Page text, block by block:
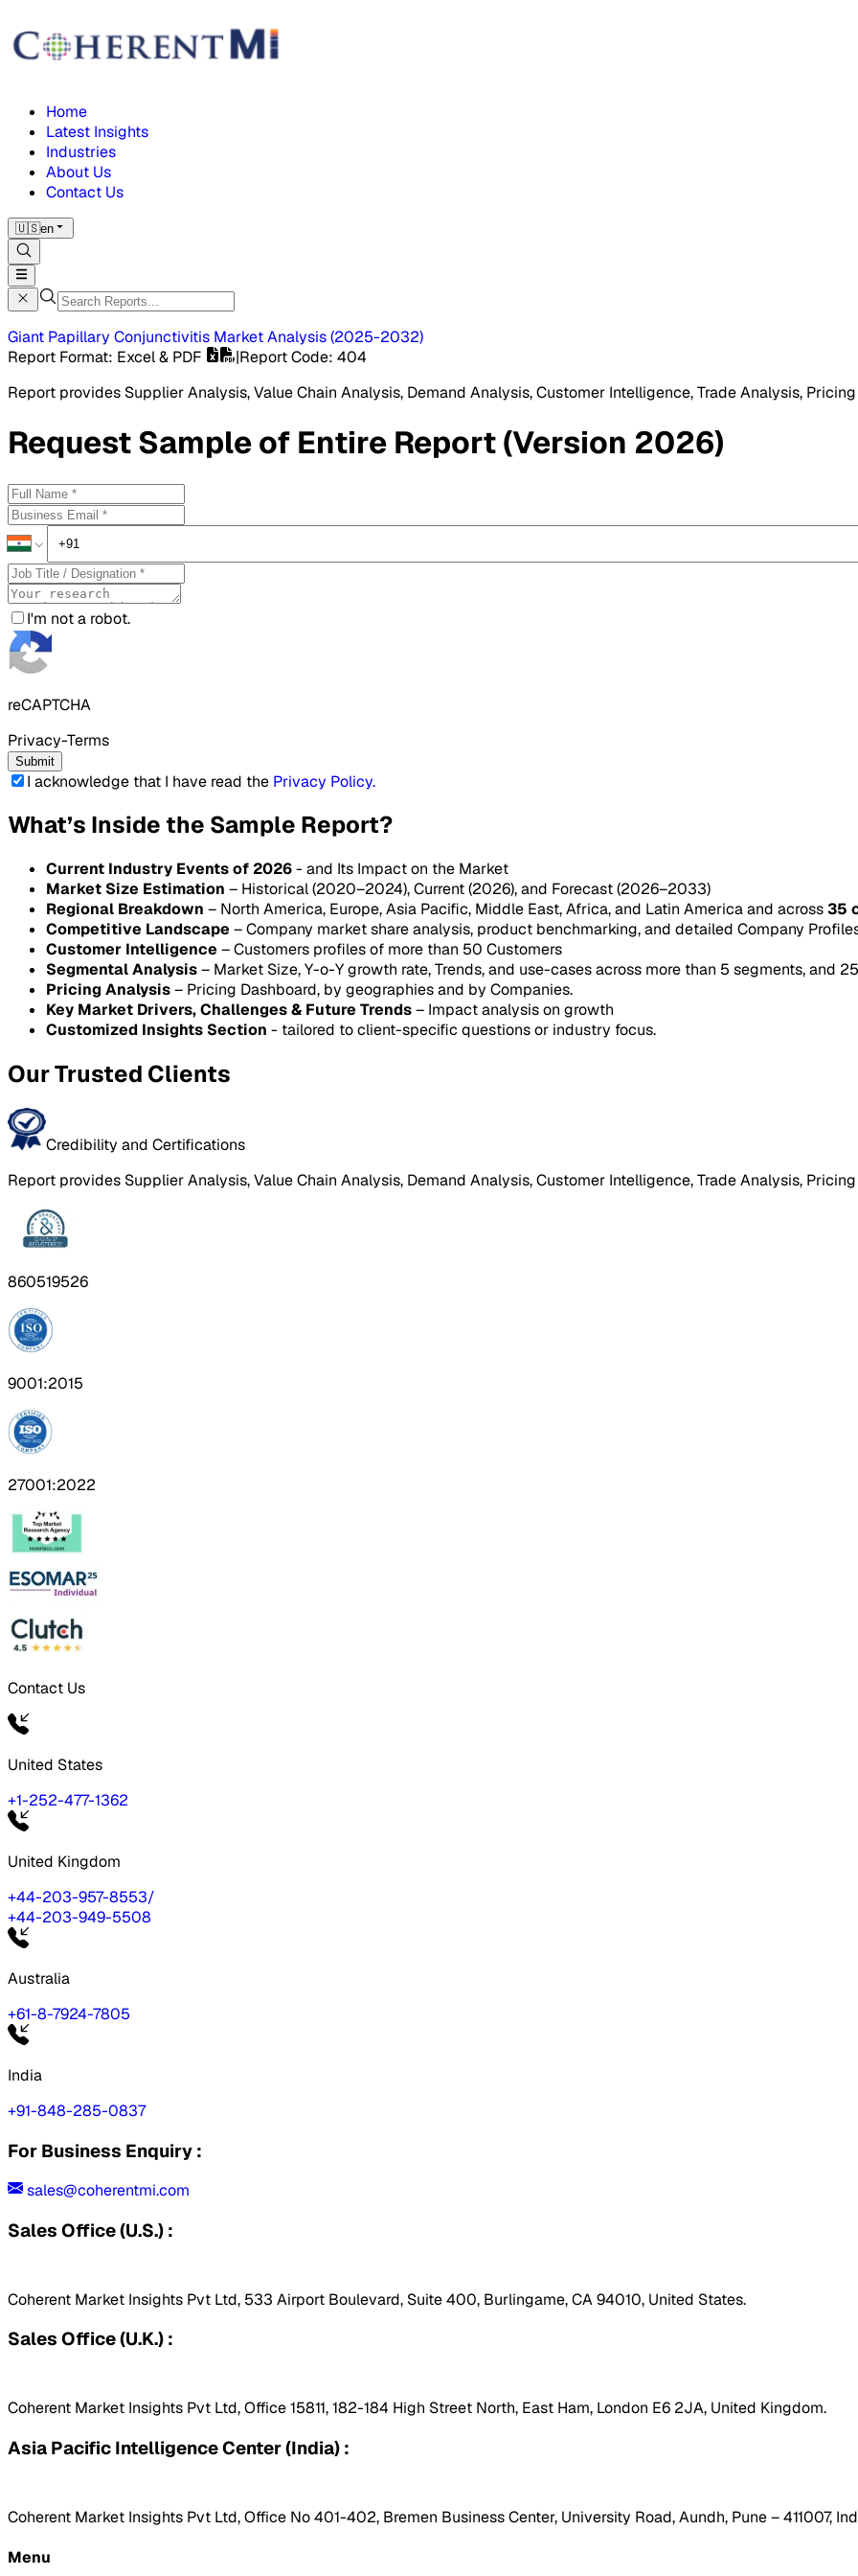
Home
Latest Insights
Industries
About Us
Contact Us
🇺🇸en
Giant Papillary Conjunctivitis MarketAnalysis(2025-2032)
Report Format: Excel & PDF |Report Code: 404
Report provides Supplier Analysis, Value Chain Analysis, Demand Analysis, Customer Intelligence, Trade Analysis,
RequestSampleof Entire Report (Version 2026)
I'm not a robot.
reCAPTCHA
Privacy-Terms
Submit
I acknowledge that I have read the Privacy Policy.
What’s Inside the Sample Report?
Current Industry Events of 2026- and Its Impact on the Market
Market Size Estimation – Historical (2020–2024), Current (2026), and Forecast (2026–2033)
Regional Breakdown – North America, Europe, Asia Pacific, Middle East, Africa, and Latin America and across35
Competitive Landscape – Company market share analysis, product benchmarking, and detailed Company
Customer Intelligence – Customers profiles of more than 50 Customers
Segmental Analysis– Market Size, Y-o-Y growth rate, Trends, and use-cases across more than 5 segments, and
Pricing Analysis– Pricing Dashboard, by geographies and by Companies.
Key Market Drivers, Challenges & Future Trends– Impact analysis on growth
Customized Insights Section - tailored to client-specific questions or industry focus.
Our Trusted Clients
Credibility and Certifications
Report provides Supplier Analysis, Value Chain Analysis, Demand Analysis, Customer Intelligence, Trade Analysis,
860519526
9001:2015
27001:2022
Contact Us
United States
+1-252-477-1362
United Kingdom
+44-203-957-8553/
+44-203-949-5508
Australia
+61-8-7924-7805
India
+91-848-285-0837
For Business Enquiry :
sales@coherentmi.com
Sales Office (U.S.) :
Coherent Market Insights Pvt Ltd, 533 Airport Boulevard, Suite 400, Burlingame, CA 94010, United States.
Sales Office (U.K.) :
Coherent Market Insights Pvt Ltd, Office 15811, 182-184 High Street North, East Ham, London E6 2JA, United Kingdom.
Asia Pacific Intelligence Center (India) :
Coherent Market Insights Pvt Ltd, Office No 401-402, Bremen Business Center, University Road, Aundh, Pune – 411007,
Menu